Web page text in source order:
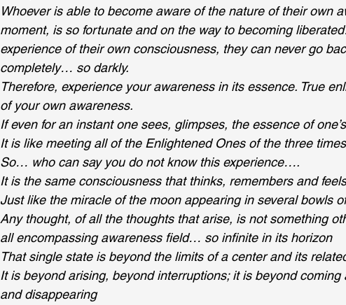
Whoever is able to become aware of the nature of their own
moment, is so fortunate and on the way to becoming
experience of their own consciousness, they can never go
completely… so darkly.
Therefore, experience your awareness in its essence. True
of your own awareness.
If even for an instant one sees, glimpses, the essence of
It is like meeting all of the Enlightened Ones of the three
So… who can say you do not know this experience….
It is the same consciousness that thinks, remembers and feels
Just like the miracle of the moon appearing in several bowls
Any thought, of all the thoughts that arise, is not something
all encompassing awareness field… so infinite in its horizon
That single state is beyond the limits of a center and its
It is beyond arising, beyond interruptions; it is beyond
and disappearing